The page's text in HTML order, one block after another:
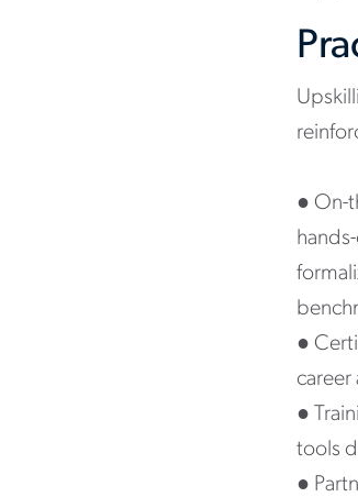
● On-
●
career
●
tools
●